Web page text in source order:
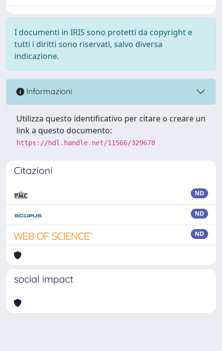
I documenti in IRIS sono protetti da copyright e
tutti i diritti sono riservati, salvo diversa
indicazione.
Informazioni
Utilizza questo identificativo per citare o creare un
link a questo documento:
https://hdl.handle.net/11566/329678
Citazioni
ND
ND
ND
social impact